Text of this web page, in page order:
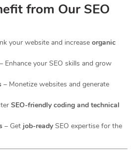
from Our SEO
your website and increase organic
– Enhance your SEO skills and grow
– Monetize websites and generate
SEO-friendly coding and technical
– Get job-ready SEO expertise for the